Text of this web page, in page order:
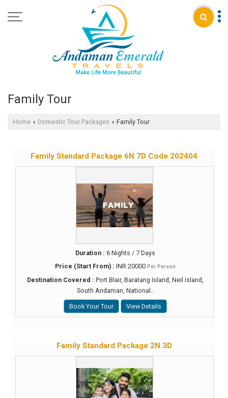
Family Tour
Home › Domestic Tour Packages › Family Tour
Family Standard Package 6N 7D Code 202404
Duration : 6 Nights / 7 Days
Price (Start From) : INR 20000 Per Person
Destination Covered : Port Blair, Baratang Island, Neil Island,
South Andaman, National..
Book Your Tour View Details
Family Standard Package 2N 3D